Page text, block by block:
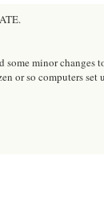
minor
or so computers